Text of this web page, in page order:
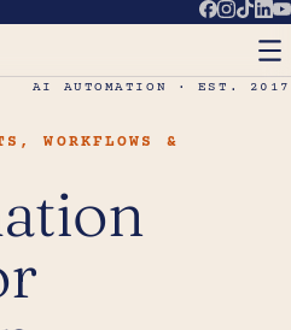
AI AUTOMATION · EST. 2017
WORKFLOWS &